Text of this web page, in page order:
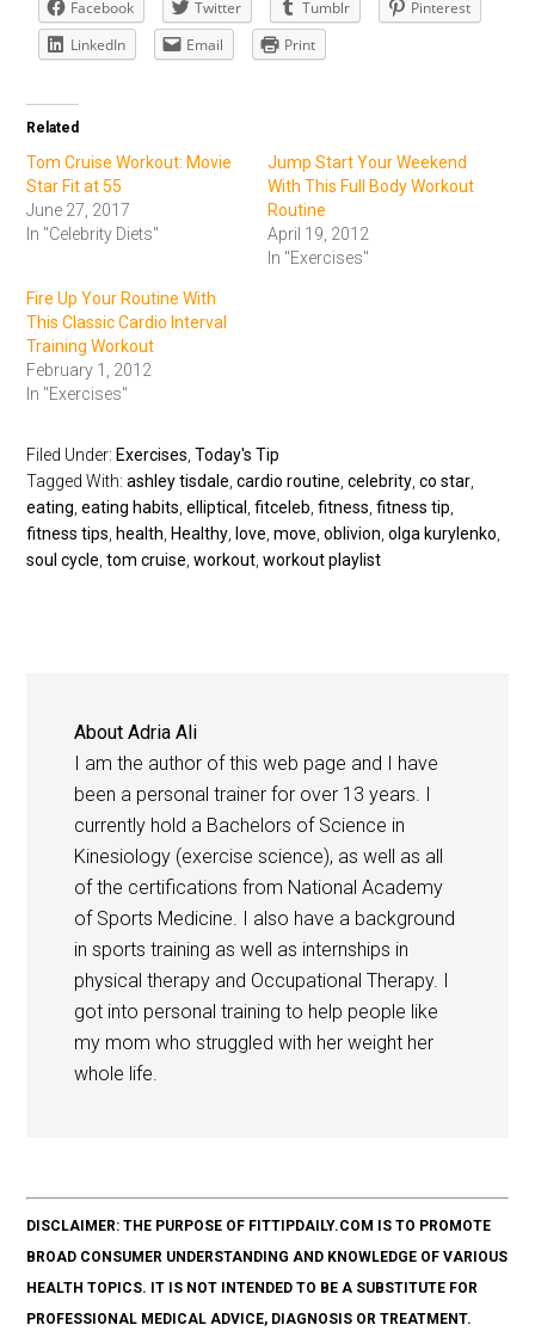
Facebook Twitter Tumblr
Pinterest
LinkedIn
Email Print
Related
Tom Cruise Workout: Movie
Star Fit at 55
June 27, 2017
In "Celebrity Diets"
Jump Start Your Weekend
With This Full Body Workout
Routine
April 19, 2012
In "Exercises"
Fire Up Your Routine With
This Classic Cardio Interval
Training Workout
February 1, 2012
In "Exercises"
Filed Under: Exercises,Today's Tip
Tagged With:ashley tisdale,cardio routine,celebrity,co star,
eating,eating habits,elliptical ,fitceleb,fitness,fitness tip,
fitness tips, health, Healthy, love,move,oblivion,olga kurylenko,
soul cycle,tom cruise,workout,workout playlist
AboutAdria Ali
I am the author of this web page and I have
been a personal trainer for over 13 years. I
currently hold a Bachelors of Science in
Kinesiology (exercise science), as well as all
of the certifications from National Academy
of Sports Medicine. I also have a background
in sports training as well as internships in
physical therapy and Occupational Therapy. I
got into personal training to help people like
my mom who struggled with her weight her
whole life.
DISCLAIMER: THE PURPOSE OF FITTIPDAILY.COM IS TO PROMOTE
BROAD CONSUMER UNDERSTANDING AND KNOWLEDGE OF VARIOUS
HEALTH TOPICS. IT IS NOT INTENDED TO BE A SUBSTITUTE FOR
PROFESSIONAL MEDICAL ADVICE, DIAGNOSIS OR TREATMENT.